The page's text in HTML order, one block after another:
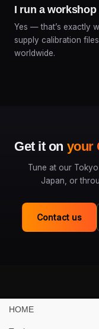
I run a
Yes — that’s exactly
supply calibration
worldwide.
Get it on your
Tune at our
Japan, or
Contact us
HOME